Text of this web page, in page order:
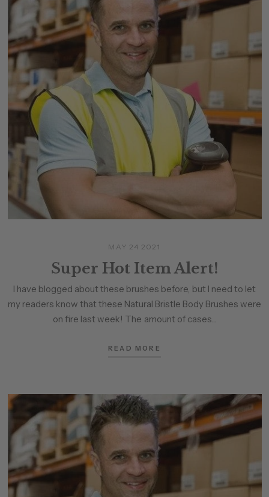
MAY 24 2021
Super Hot Item Alert!
I have blogged about these brushes before, but I need to let
my readers know that these Natural Bristle Body Brushes were
on fire last week! The amount of cases...
READ MORE